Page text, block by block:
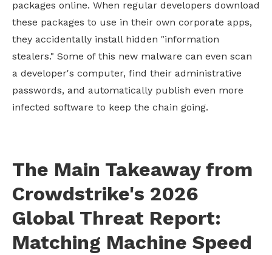
packages online. When regular developers download
these packages to use in their own corporate apps,
they accidentally install hidden "information
stealers." Some of this new malware can even scan
a developer's computer, find their administrative
passwords, and automatically publish even more
infected software to keep the chain going.
The Main Takeaway from
Crowdstrike's 2026
Global Threat Report:
Matching Machine Speed